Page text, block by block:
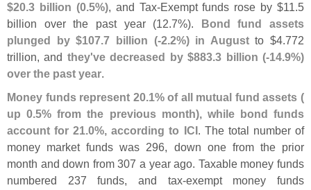
$20.3 billion (0.5%), and Tax-Exempt funds rose by $11.5
billion over the past year (12.7%). Bond fund assets
plunged by $107.7 billion (-2.2%) in Augustto $4.772
trillion, and they've decreased by $883.3 billion (-14.9%)
over the past year.
Money funds represent 20.1% of all mutual fund assets (
up 0.5% from the previous month), while bond funds
account for 21.0%, according to ICI. The total number of
money market funds was 296, down one from the prior
month and down from 307 a year ago. Taxable money funds
numbered 237 funds, and tax-exempt money funds